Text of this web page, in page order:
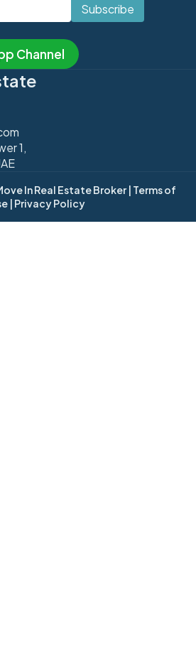
Subscribe
Channel
1,
In Real Estate Broker | Terms of
| Privacy Policy